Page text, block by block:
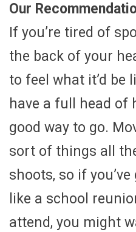
Our
If you’re tired of
the back of your
to feel what it’d be
have a full head of
good way to go.
sort of things all
shoots, so if
like a school
attend, you might